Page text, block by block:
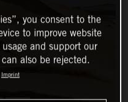
you consent to the
to improve website
and support our
also be rejected.
Imprint